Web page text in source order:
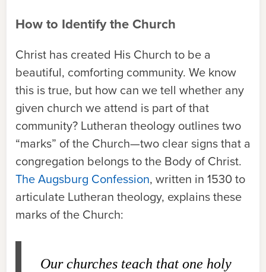
How to Identify the Church
Christ has created His Church to be a
beautiful, comforting community. We know
this is true, but how can we tell whether any
given church we attend is part of that
community? Lutheran theology outlines two
“marks” of the Church—two clear signs that a
congregation belongs to the Body of Christ.
The Augsburg Confession, written in 1530 to
articulate Lutheran theology, explains these
marks of the Church:
Our churches teach that one holy